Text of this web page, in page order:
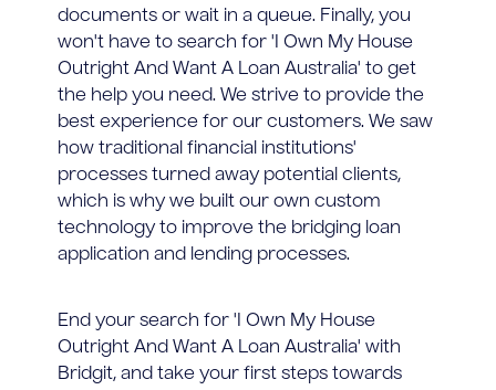
documents or wait in a queue. Finally, you
won't have to search for 'I Own My House
Outright And Want A Loan Australia' to get
the help you need. We strive to provide the
best experience for our customers. We saw
how traditional financial institutions'
processes turned away potential clients,
which is why we built our own custom
technology to improve the bridging loan
application and lending processes.
End your search for 'I Own My House
Outright And Want A Loan Australia' with
Bridgit, and take your first steps towards